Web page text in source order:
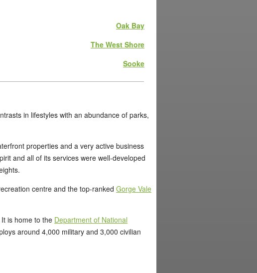
Oak Bay
The West Shore
Sooke
in lifestyles with an abundance of parks,
properties and a very active business
and all of its services were well-developed
centre and the top-ranked Gorge Vale
is home to the Department of National
around 4,000 military and 3,000 civilian